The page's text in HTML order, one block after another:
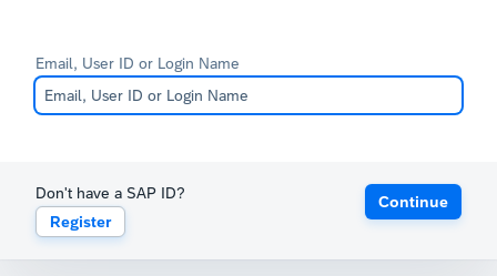
Email, User ID or Login Name
Don't have a SAP ID?
Register
Continue